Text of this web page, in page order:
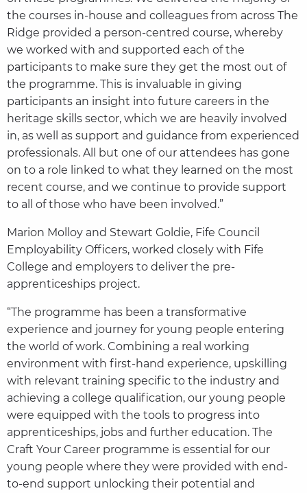
the courses in-house and colleagues from across The
Ridge provided a person-centred course, whereby
we worked with and supported each of the
participants to make sure they get the most out of
the programme. This is invaluable in giving
participants an insight into future careers in the
heritage skills sector, which we are heavily involved
in, as well as support and guidance from experienced
professionals. All but one of our attendees has gone
on to a role linked to what they learned on the most
recent course, and we continue to provide support
to all of those who have been involved.”
Marion Molloy and Stewart Goldie, Fife Council
Employability Officers, worked closely with Fife
College and employers to deliver the pre-
apprenticeships project.
“The programme has been a transformative
experience and journey for young people entering
the world of work. Combining a real working
environment with first-hand experience, upskilling
with relevant training specific to the industry and
achieving a college qualification, our young people
were equipped with the tools to progress into
apprenticeships, jobs and further education. The
Craft Your Career programme is essential for our
young people where they were provided with end-
to-end support unlocking their potential and